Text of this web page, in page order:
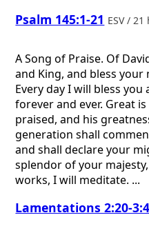
Psalm 145:1-21 ESV /
A Song of Praise. Of
and King, and bless your
Every day I will bless
forever and ever. Great
praised, and his
generation shall
and shall declare your
splendor of your
works, I will meditate. ...
Lamentations 2:20-